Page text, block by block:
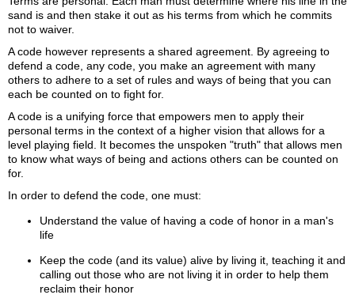
sand is and then stake it out as his terms from which he commits
not to waiver.
A code however represents a shared agreement. By agreeing to
defend a code, any code, you make an agreement with many
others to adhere to a set of rules and ways of being that you can
each be counted on to fight for.
A code is a unifying force that empowers men to apply their
personal terms in the context of a higher vision that allows for a
level playing field. It becomes the unspoken "truth" that allows men
to know what ways of being and actions others can be counted on
for.
In order to defend the code, one must:
Understand the value of having a code of honor in a man's
life
Keep the code (and its value) alive by living it, teaching it and
calling out those who are not living it in order to help them
reclaim their honor